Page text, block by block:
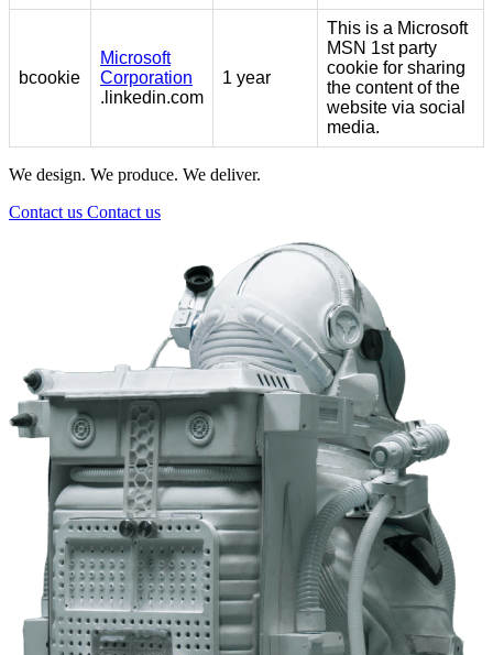
bcookie
Microsoft
Corporation
.linkedin.com
1 year
This is a Microsoft
MSN 1st party
cookie for sharing
the content of the
website via social
media.
We design. We produce. We deliver.
Contact us Contact us